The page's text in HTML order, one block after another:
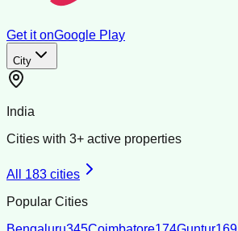
Get it onGoogle Play
City
India
Cities with 3+ active properties
All 183 cities
Popular Cities